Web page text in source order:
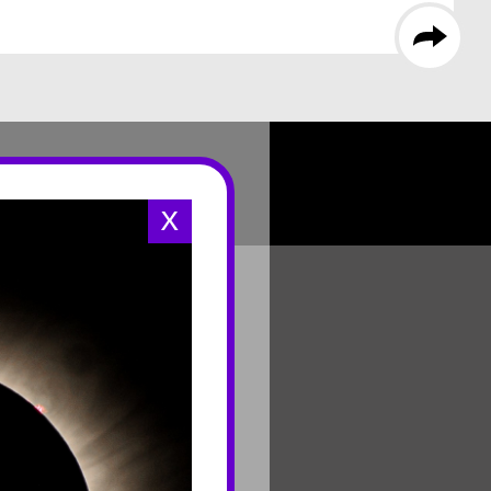
X
Contact Us
Join Mailing List
Careers